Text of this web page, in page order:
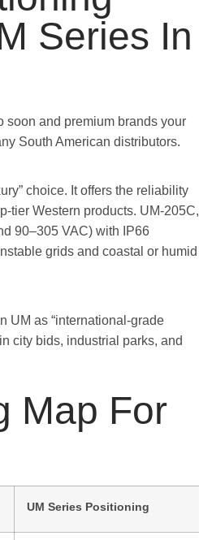
Series In
soon and premium brands your
South American distributors.
choice. It offers the reliability
tier Western products. UM-205C,
90–305 VAC) with IP66
grids and coastal or humid
UM as “international-grade
city bids, industrial parks, and
Map For
UM Series Positioning